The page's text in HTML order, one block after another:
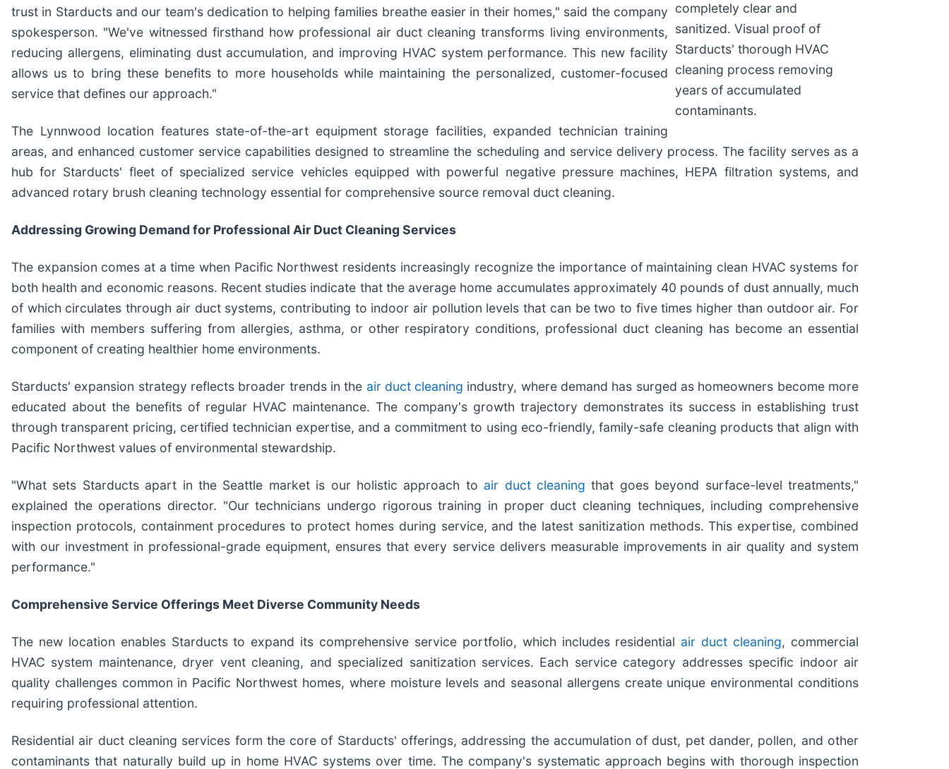
completely clear and
sanitized. Visual proof of
Starducts' thorough HVAC
cleaning process removing
years of accumulated
contaminants.
trust in Starducts and our team's dedication to helping families breathe easier in their homes," said the company
spokesperson. "We've witnessed firsthand how professional air duct cleaning transforms living environments,
reducing allergens, eliminating dust accumulation, and improving HVAC system performance. This new facility
allows us to bring these benefits to more households while maintaining the personalized, customer-focused
service that defines our approach."
The Lynnwood location features state-of-the-art equipment storage facilities, expanded technician training
areas, and enhanced customer service capabilities designed to streamline the scheduling and service delivery process. The facility serves as a
hub for Starducts' fleet of specialized service vehicles equipped with powerful negative pressure machines, HEPA filtration systems, and
advanced rotary brush cleaning technology essential for comprehensive source removal duct cleaning.
Addressing Growing Demand for Professional Air Duct Cleaning Services
The expansion comes at a time when Pacific Northwest residents increasingly recognize the importance of maintaining clean HVAC systems for
both health and economic reasons. Recent studies indicate that the average home accumulates approximately 40 pounds of dust annually, much
of which circulates through air duct systems, contributing to indoor air pollution levels that can be two to five times higher than outdoor air. For
families with members suffering from allergies, asthma, or other respiratory conditions, professional duct cleaning has become an essential
component of creating healthier home environments.
Starducts' expansion strategy reflects broader trends in the air duct cleaning industry, where demand has surged as homeowners become more
educated about the benefits of regular HVAC maintenance. The company's growth trajectory demonstrates its success in establishing trust
through transparent pricing, certified technician expertise, and a commitment to using eco-friendly, family-safe cleaning products that align with
Pacific Northwest values of environmental stewardship.
"What sets Starducts apart in the Seattle market is our holistic approach to air duct cleaning that goes beyond surface-level treatments,"
explained the operations director. "Our technicians undergo rigorous training in proper duct cleaning techniques, including comprehensive
inspection protocols, containment procedures to protect homes during service, and the latest sanitization methods. This expertise, combined
with our investment in professional-grade equipment, ensures that every service delivers measurable improvements in air quality and system
performance."
Comprehensive Service Offerings Meet Diverse Community Needs
The new location enables Starducts to expand its comprehensive service portfolio, which includes residential air duct cleaning, commercial
HVAC system maintenance, dryer vent cleaning, and specialized sanitization services. Each service category addresses specific indoor air
quality challenges common in Pacific Northwest homes, where moisture levels and seasonal allergens create unique environmental conditions
requiring professional attention.
Residential air duct cleaning services form the core of Starducts' offerings, addressing the accumulation of dust, pet dander, pollen, and other
contaminants that naturally build up in home HVAC systems over time. The company's systematic approach begins with thorough inspection